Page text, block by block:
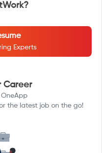
Experts
Career
the latest job on the go!